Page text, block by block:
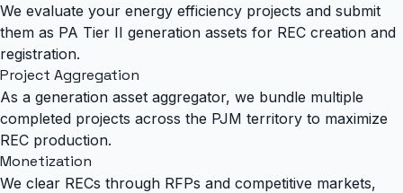
We evaluate your energy efficiency projects and submit
them as PA Tier II generation assets for REC creation and
registration.
Project Aggregation
As a generation asset aggregator, we bundle multiple
completed projects across the PJM territory to maximize
REC production.
Monetization
We clear RECs through RFPs and competitive markets,